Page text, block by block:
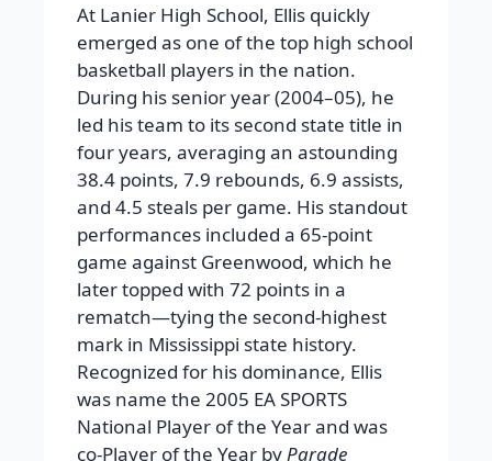
At Lanier High School, Ellis quickly
emerged as one of the top high school
basketball players in the nation.
During his senior year (2004–05), he
led his team to its second state title in
four years, averaging an astounding
38.4 points, 7.9 rebounds, 6.9 assists,
and 4.5 steals per game. His standout
performances included a 65-point
game against Greenwood, which he
later topped with 72 points in a
rematch—tying the second-highest
mark in Mississippi state history.
Recognized for his dominance, Ellis
was name the 2005 EA SPORTS
National Player of the Year and was
co-Player of the Year byParade